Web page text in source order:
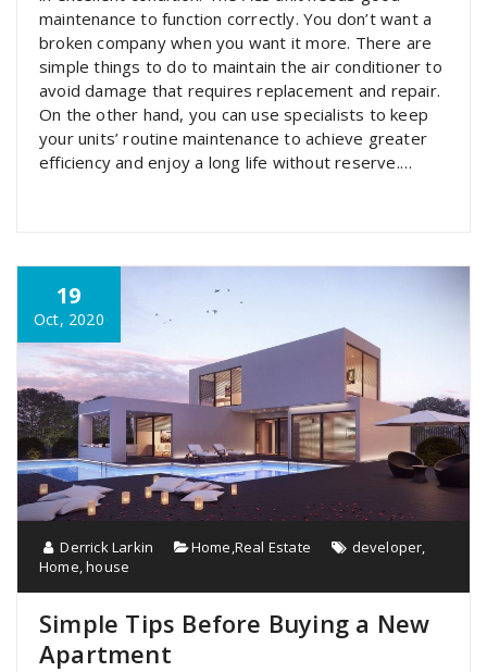
maintenance to function correctly. You don’t want a
broken company when you want it more. There are
simple things to do to maintain the air conditioner to
avoid damage that requires replacement and repair.
On the other hand, you can use specialists to keep
your units’ routine maintenance to achieve greater
efficiency and enjoy a long life without reserve.…
19
Oct, 2020
Derrick Larkin Home,Real Estate developer,
Home,house
Simple Tips Before Buying a New
Apartment